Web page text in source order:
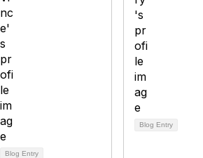
Blog Entry
Blog Entry